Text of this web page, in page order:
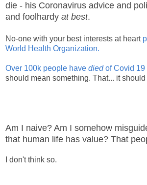
die - his Coronavirus advice and
and foolhardy at best.
No-one with your best interests at heart
World Health Organization.
Over 100k people have diedof Covid 19
should mean something. That... it should
Am I naive? Am I somehow
that human life has value? That
I don't think so.